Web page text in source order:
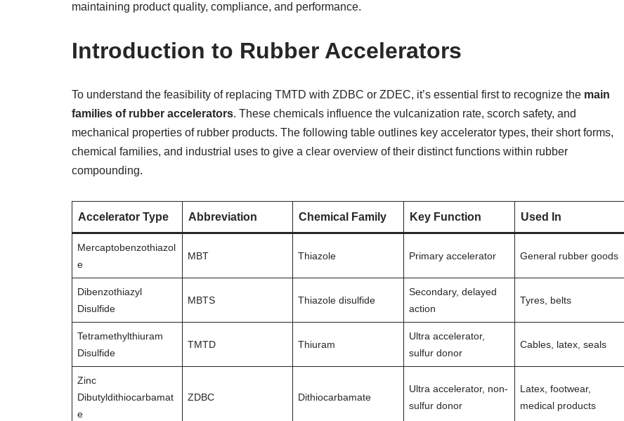
maintaining product quality, compliance, and performance.
Introduction to Rubber Accelerators
To understand the feasibility of replacing TMTD with ZDBC or ZDEC, it’s essential first to recognize the main
families of rubber accelerators. These chemicals influence the vulcanization rate, scorch safety, and
mechanical properties of rubber products. The following table outlines key accelerator types, their short forms,
chemical families, and industrial uses to give a clear overview of their distinct functions within rubber
compounding.
Accelerator Type Abbreviation Chemical Family Key Function Used In
Mercaptobenzothiazol
e
MBT Thiazole Primary accelerator General rubber goods
Dibenzothiazyl
Disulfide
MBTS Thiazole disulfide
Secondary, delayed
action
Tyres, belts
Tetramethylthiuram
Disulfide
TMTD Thiuram
Ultra accelerator,
sulfur donor
Cables, latex, seals
Zinc
Dibutyldithiocarbamat
e
ZDBC Dithiocarbamate
Ultra accelerator, non-
sulfur donor
Latex, footwear,
medical products